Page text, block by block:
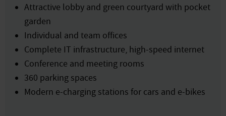
Attractive lobby and green courtyard with pocket
garden
Individual and team offices
Complete IT infrastructure, high-speed internet
Conference and meeting rooms
360 parking spaces
Modern e-charging stations for cars and e-bikes